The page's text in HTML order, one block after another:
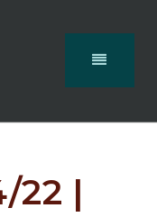
22 |